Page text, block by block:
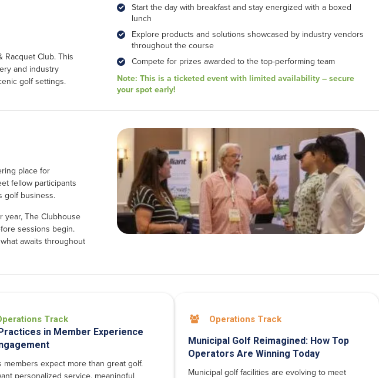
Racquet Club. This
and industry
golf settings.
Start the day with breakfast and stay energized with a boxed
lunch
Explore products and solutions showcased by industry vendors
throughout the course
Compete for prizes awarded to the top-performing team
Note: This is a ticketed event with limited availability – secure
your spot early!
place for
fellow participants
golf business.
year, The Clubhouse
sessions begin.
awaits throughout
Track
in Member Experience
members expect more than great golf.
personalized service, meaningful
 Operations Track
Municipal Golf Reimagined: How Top
Operators Are Winning Today
Municipal golf facilities are evolving to meet